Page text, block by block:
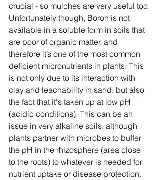
crucial - so mulches are very useful too.
Unfortunately though, Boron is not
available in a soluble form in soils that
are poor of organic matter, and
therefore it’s one of the most common
deficient micronutrients in plants. This
is not only due to its interaction with
clay and leachability in sand, but also
the fact that it's taken up at low pH
(acidic conditions). This can be an
issue in very alkaline soils, although
plants partner with microbes to buffer
the pH in the rhizosphere (area close
to the roots) to whatever is needed for
nutrient uptake or disease protection.